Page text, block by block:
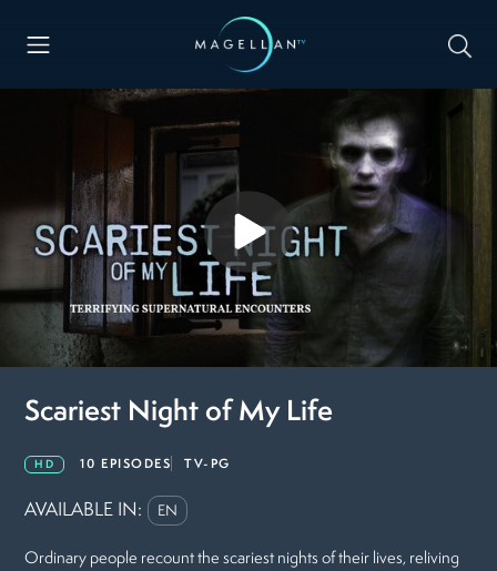
Scariest Night of My Life
HD 10 EPISODES TV-PG
AVAILABLE IN: EN
Ordinary people recount the scariest nights of their lives, reliving